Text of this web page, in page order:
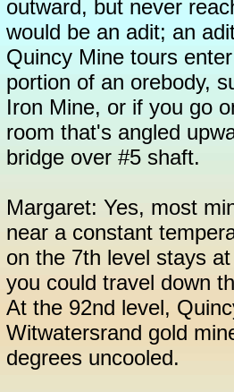
outward, but never
would be an adit; an
Quincy Mine tours
portion of an orebody,
Iron Mine, or if you go
room that's angled
bridge over #5 shaft.
Margaret: Yes, most
near a constant
on the 7th level stays
you could travel down
At the 92nd level,
Witwatersrand gold
degrees uncooled.